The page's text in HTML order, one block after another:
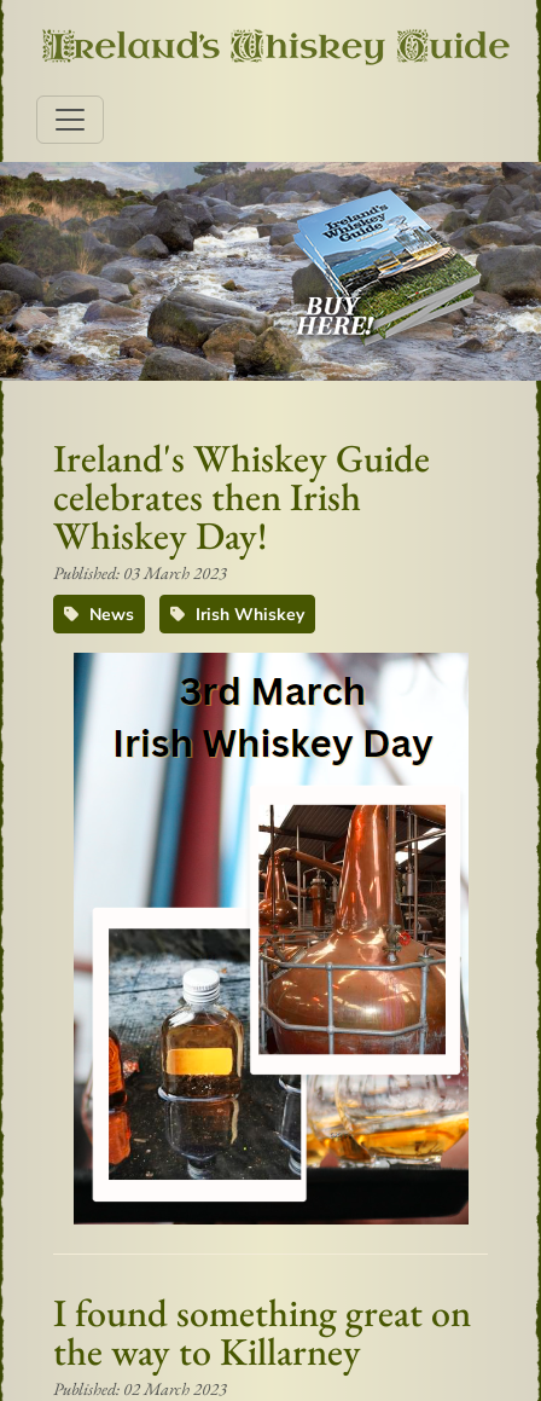
Ireland's Whiskey Guide
celebrates then Irish
Whiskey Day!
Published: 03 March 2023
News
Irish Whiskey
I found something great on
the way to Killarney
Published: 02 March 2023